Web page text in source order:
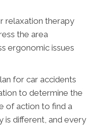
relaxation therapy
the area
ergonomic issues
for car accidents
to determine the
of action to find a
is different, and every